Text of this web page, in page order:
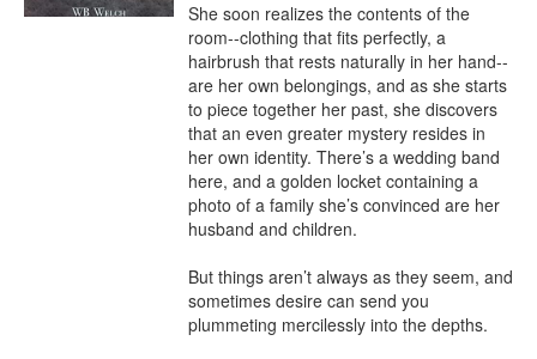
She soon realizes the contents of the
room--clothing that fits perfectly, a
hairbrush that rests naturally in her hand--
are her own belongings, and as she starts
to piece together her past, she discovers
that an even greater mystery resides in
her own identity. There’s a wedding band
here, and a golden locket containing a
photo of a family she’s convinced are her
husband and children.
But things aren’t always as they seem, and
sometimes desire can send you
plummeting mercilessly into the depths.